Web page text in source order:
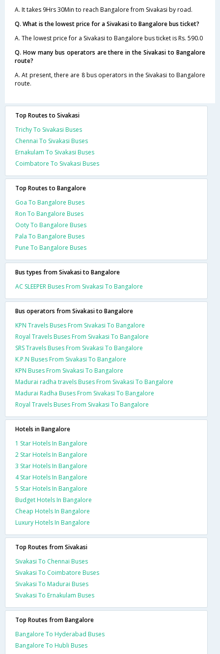
A. It takes 9Hrs 30Min to reach Bangalore from Sivakasi by road.
Q. What is the lowest price for a Sivakasi to Bangalore bus ticket?
A. The lowest price for a Sivakasi to Bangalore bus ticket is Rs. 590.0
Q. How many bus operators are there in the Sivakasi to Bangalore
route?
A. At present, there are 8 bus operators in the Sivakasi to Bangalore
route.
Top Routes to Sivakasi
Trichy To Sivakasi Buses
Chennai To Sivakasi Buses
Ernakulam To Sivakasi Buses
Coimbatore To Sivakasi Buses
Top Routes to Bangalore
Goa To Bangalore Buses
Ron To Bangalore Buses
Ooty To Bangalore Buses
Pala To Bangalore Buses
Pune To Bangalore Buses
Bus types from Sivakasi to Bangalore
AC SLEEPER Buses From Sivakasi To Bangalore
Bus operators from Sivakasi to Bangalore
KPN Travels Buses From Sivakasi To Bangalore
Royal Travels Buses From Sivakasi To Bangalore
SRS Travels Buses From Sivakasi To Bangalore
K.P.N Buses From Sivakasi To Bangalore
KPN Buses From Sivakasi To Bangalore
Madurai radha travels Buses From Sivakasi To Bangalore
Madurai Radha Buses From Sivakasi To Bangalore
Royal Travels Buses From Sivakasi To Bangalore
Hotels in Bangalore
1 Star Hotels In Bangalore
2 Star Hotels In Bangalore
3 Star Hotels In Bangalore
4 Star Hotels In Bangalore
5 Star Hotels In Bangalore
Budget Hotels In Bangalore
Cheap Hotels In Bangalore
Luxury Hotels In Bangalore
Top Routes from Sivakasi
Sivakasi To Chennai Buses
Sivakasi To Coimbatore Buses
Sivakasi To Madurai Buses
Sivakasi To Ernakulam Buses
Top Routes from Bangalore
Bangalore To Hyderabad Buses
Bangalore To Hubli Buses